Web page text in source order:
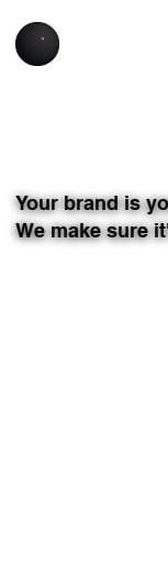
Your brand is
We make sure